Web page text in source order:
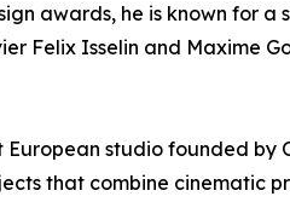
awards, he is known for
Felix Isselin and Maxime
European studio founded
that combine cinematic